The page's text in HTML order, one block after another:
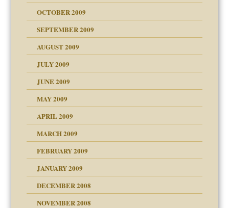
OCTOBER 2009
SEPTEMBER 2009
AUGUST 2009
JULY 2009
JUNE 2009
MAY 2009
APRIL 2009
MARCH 2009
FEBRUARY 2009
JANUARY 2009
DECEMBER 2008
NOVEMBER 2008